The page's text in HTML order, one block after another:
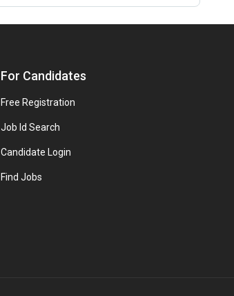
For Candidates
Free Registration
Job Id Search
Candidate Login
Find Jobs